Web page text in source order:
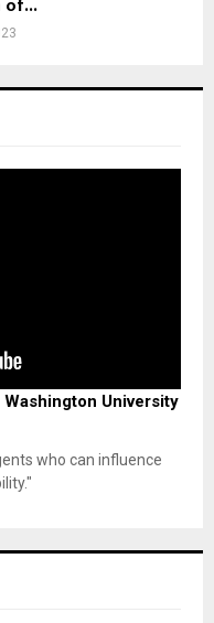
Washington University
who can influence